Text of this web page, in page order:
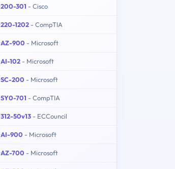
200-301 - Cisco
220-1202 - CompTIA
AZ-900 - Microsoft
AI-102 - Microsoft
SC-200 - Microsoft
SY0-701 - CompTIA
312-50v13 - ECCouncil
AI-900 - Microsoft
AZ-700 - Microsoft